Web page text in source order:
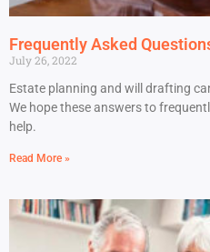
Frequently Asked
July 26, 2022
Estate planning and will drafting
We hope these answers to
help.
Read More »